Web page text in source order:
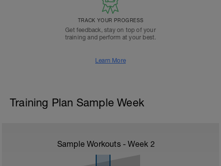
TRACK YOUR PROGRESS
Get feedback, stay on top of your
training and perform at your best.
Learn More
Training Plan Sample Week
Sample Workouts - Week 2